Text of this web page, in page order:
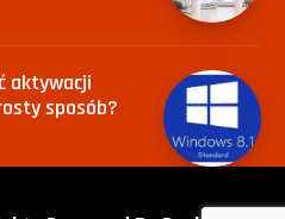
aktywacji
sposób?